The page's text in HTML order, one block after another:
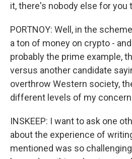
it, there's nobody else for you
PORTNOY: Well, in the
a ton of money on crypto -
probably the prime example,
versus another candidate
overthrow Western society,
different levels of my
INSKEEP: I want to ask one
about the experience of
mentioned was so